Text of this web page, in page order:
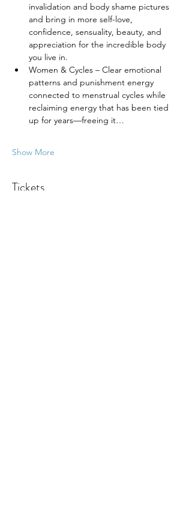
invalidation and body shame pictures
and bring in more self-love,
confidence, sensuality, beauty, and
appreciation for the incredible body
you live in.
Women & Cycles – Clear emotional
patterns and punishment energy
connected to menstrual cycles while
reclaiming energy that has been tied
up for years—freeing it…
Show More
Tickets